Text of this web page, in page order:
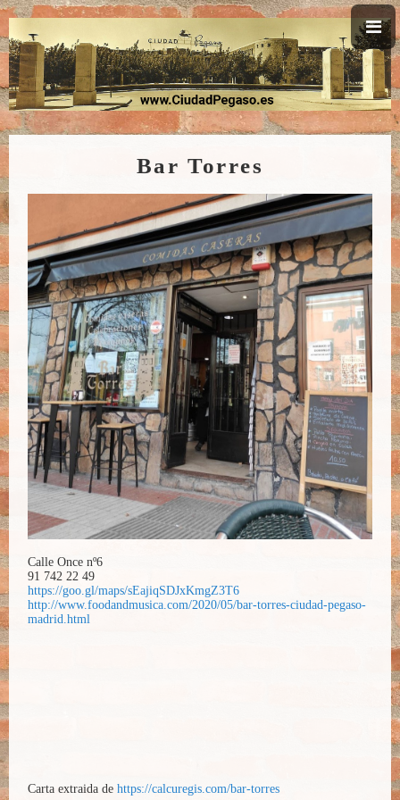
Bar Torres
Calle Once nº6
91 742 22 49
https://goo.gl/maps/sEajiqSDJxKmgZ3T6
http://www.foodandmusica.com/2020/05/bar-torres-ciudad-pegaso-
madrid.html
Carta extraida de https://calcuregis.com/bar-torres